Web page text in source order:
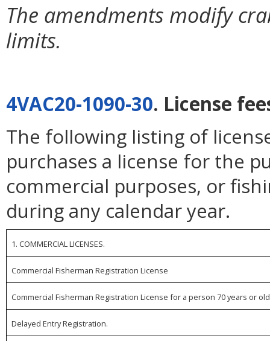
The amendments modify
limits.
4VAC20-1090-30. License
The following listing of
purchases a license for the
commercial purposes, or
during any calendar year.
1. COMMERCIAL LICENSES.
Commercial Fisherman Registration License
Commercial Fisherman Registration License for a person 70 years or
Delayed Entry Registration.